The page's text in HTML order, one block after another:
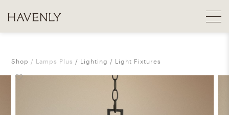
Shop Lamps Plus Lighting Light Fixtures